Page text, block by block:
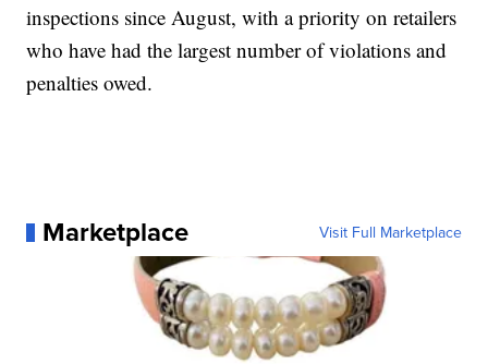
inspections since August, with a priority on retailers
who have had the largest number of violations and
penalties owed.
Marketplace Visit Full Marketplace